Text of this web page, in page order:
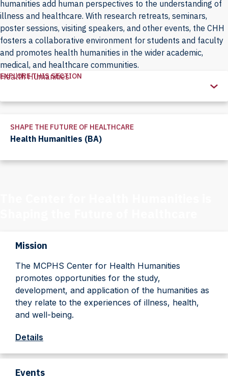
humanities add human perspectives to the understanding of
illness and healthcare. With research retreats, seminars,
poster sessions, visiting speakers, and other events, the CHH
fosters a collaborative environment for students and faculty
and promotes health humanities in the wider academic,
medical, and healthcare communities.
Explore
Section
EXPLORE THIS SECTION
Health Humanities
SHAPE THE FUTURE OF HEALTHCARE
Health Humanities (BA)
Mission
The MCPHS Center for Health Humanities
promotes opportunities for the study,
development, and application of the humanities as
they relate to the experiences of illness, health,
and well-being.
Details
Events